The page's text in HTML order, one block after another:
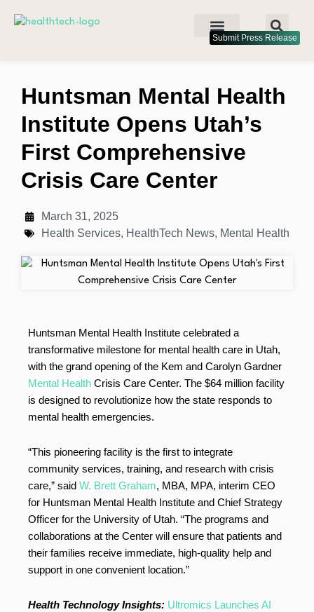
Submit Press Release
Huntsman Mental Health
Institute Opens Utah’s
First Comprehensive
Crisis Care Center
March 31, 2025
Health Services, HealthTech News, Mental Health
Huntsman Mental Health Institute celebrated a
transformative milestone for mental health care in Utah,
with the grand opening of the Kem and Carolyn Gardner
Mental Health Crisis Care Center. The $64 million facility
is designed to revolutionize how the state responds to
mental health emergencies.
“This pioneering facility is the first to integrate
community services, training, and research with crisis
care,” said W. Brett Graham, MBA, MPA, interim CEO
for Huntsman Mental Health Institute and Chief Strategy
Officer for the University of Utah. “The programs and
collaborations at the Center will ensure that patients and
their families receive immediate, high-quality help and
support in one convenient location.”
Health Technology Insights: Ultromics Launches AI